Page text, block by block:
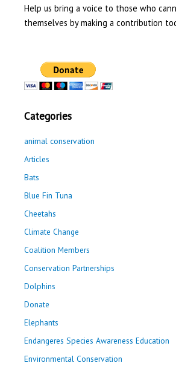
Help us bring a voice to those who
themselves by making a contribution
Categories
animal conservation
Articles
Bats
Blue Fin Tuna
Cheetahs
Climate Change
Coalition Members
Conservation Partnerships
Dolphins
Donate
Elephants
Endangeres Species Awareness Education
Environmental Conservation